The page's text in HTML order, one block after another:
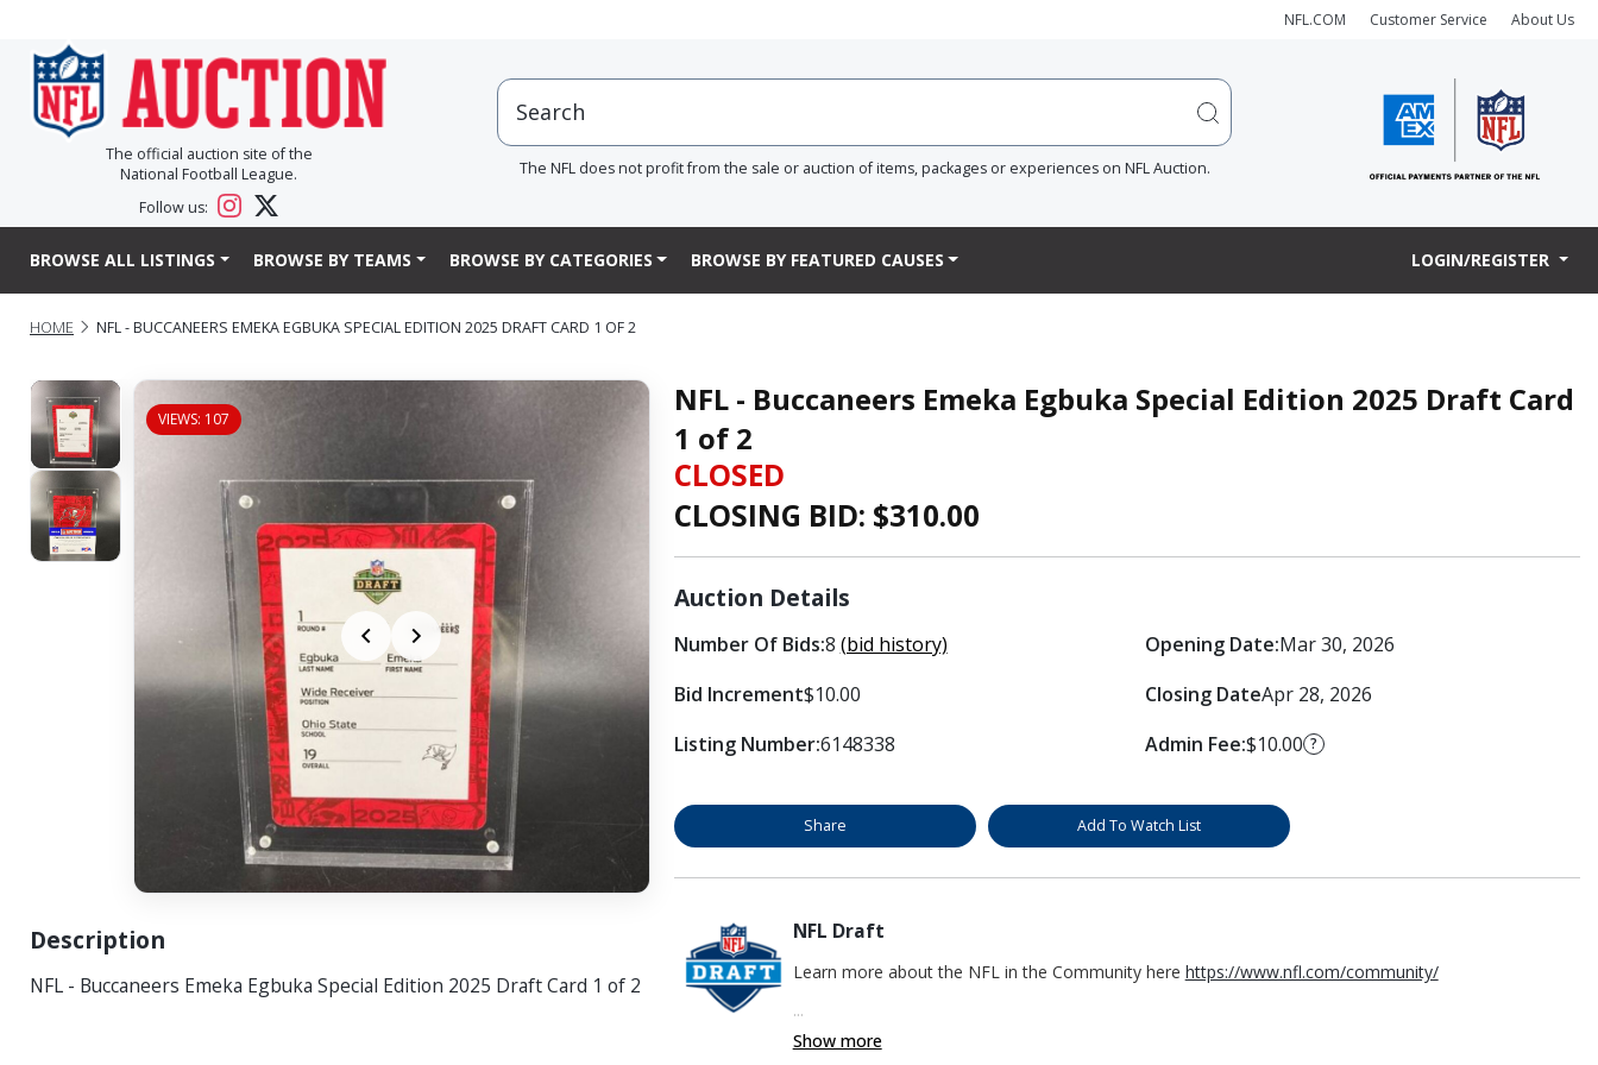
NFL.COM Customer Service About Us
The official auction site of the
National Football League.
Follow us:
The NFL does not profit from the sale or auction of items, packages or experiences on NFL Auction.
BROWSE ALL LISTINGS BROWSE BY TEAMS BROWSE BY CATEGORIES BROWSE BY FEATURED CAUSES LOGIN/REGISTER
HOME NFL - BUCCANEERS EMEKA EGBUKA SPECIAL EDITION 2025 DRAFT CARD 1 OF 2
VIEWS: 107
Description
NFL - Buccaneers Emeka Egbuka Special Edition 2025 Draft Card 1 of 2
NFL - Buccaneers Emeka Egbuka Special Edition 2025 Draft Card
1 of 2
CLOSED
CLOSING BID: $310.00
Auction Details
Number Of Bids:8 (bid history)
Bid Increment$10.00
Listing Number:6148338
Opening Date:Mar 30, 2026
Closing DateApr 28, 2026
Admin Fee:$10.00 ?
Share Add To Watch List
NFL Draft
Learn more about the NFL in the Community here https://www.nfl.com/community/
...
Show more